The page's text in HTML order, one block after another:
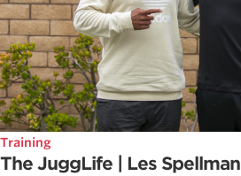
Training
The JuggLife | Les Spellman